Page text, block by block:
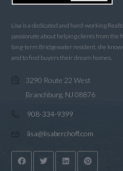
Lisa is a dedicated and hard-working
passionate about helping clients from the
long-term Bridgewater resident, she
and to find buyers their dream homes.
3290 Route 22 West
Branchburg, NJ 08876
908-334-9399
lisa@lisaberchoff.com